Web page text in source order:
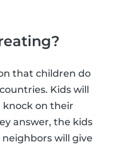
that children do
Kids will
knock on their
answer, the kids
will give